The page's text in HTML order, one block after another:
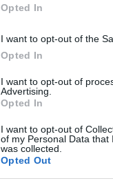
Opted In
I want to opt-out of the
Opted In
I want to opt-out of
Advertising.
Opted In
I want to opt-out of
of my Personal Data that
was collected.
Opted Out